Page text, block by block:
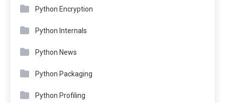
Python Encryption
Python Internals
Python News
Python Packaging
Python Profiling